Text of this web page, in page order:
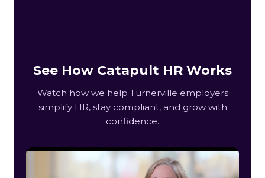
See How Catapult HR Works
Watch how we help Turnerville employers
simplify HR, stay compliant, and grow with
confidence.